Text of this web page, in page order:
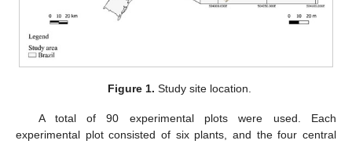
Figure 1. Study site location.
A total of 90 experimental plots were used. Each
experimental plot consisted of six plants, and the four central